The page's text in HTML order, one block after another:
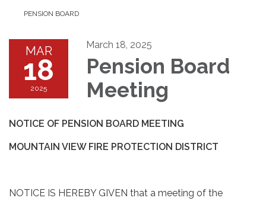
PENSION BOARD
MAR
18
2025
March 18, 2025
Pension Board
Meeting
NOTICE OF PENSION BOARD MEETING
MOUNTAIN VIEW FIRE PROTECTION DISTRICT
NOTICE IS HEREBY GIVEN that a meeting of the